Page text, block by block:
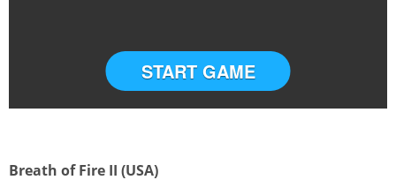
START GAME
Breath of Fire II (USA)